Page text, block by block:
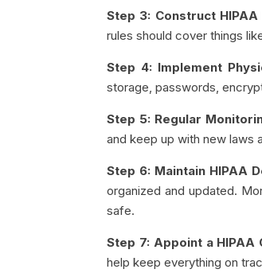
Step 3: Construct
rules should cover things
Step 4: Implement
storage, passwords,
Step 5: Regular
and keep up with new laws
Step 6: Maintain HIPAA
organized and updated.
safe.
Step 7: Appoint a
help keep everything on